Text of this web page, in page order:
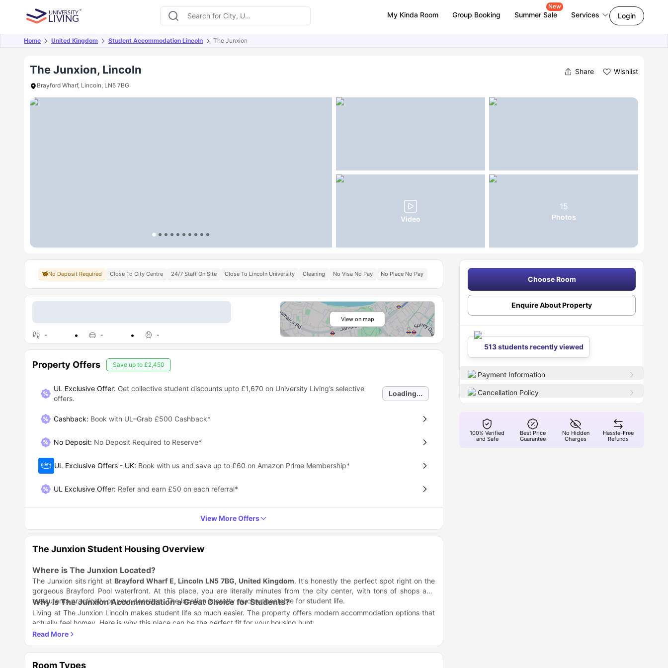
My Kinda Room Group Booking Summer Sale
New
Services Login
Home United Kingdom Student Accommodation Lincoln The Junxion
The Junxion, Lincoln Share Wishlist
Brayford Wharf, Lincoln, LN5 7BG
Video
15
Photos
Overview Offers About Room Types Amenities Similar Properties FAQs
No Deposit Required Close To City Centre 24/7 Staff On Site Close To Lincoln University Cleaning No Visa No Pay No Place No Pay
- - -
View on map
Property Offers Save up to £2,450
UL Exclusive Offer: Get collective student discounts upto £1,670 on University Living’s selective
offers.
Loading...
Cashback: Book with UL–Grab £500 Cashback*
No Deposit: No Deposit Required to Reserve*
UL Exclusive Offers - UK: Book with us and save up to £60 on Amazon Prime Membership*
UL Exclusive Offer: Refer and earn £50 on each referral*
View More Offers
The Junxion Student Housing Overview
Where is The Junxion Located?
The Junxion sits right at Brayford Wharf E, Lincoln LN5 7BG, United Kingdom. It's honestly the perfect spot right on the
gorgeous Brayford Pool waterfront. At this place, you are literally minutes from the city center, with tons of shops and
restaurants practically on your doorstep. The location is pretty much unbeatable for student life.
Why is The Junxion Accommodation a Great Choice for Students?
Living at The Junxion Lincoln makes student life so much easier. The property offers modern accommodation options that
actually feel homey. Here is why this place can be the perfect fit for your housing hunt:
Student Life Done Right
Super-fast Wi-Fi that won't bail on you during important assignment uploads
24/7 security team so you can sleep soundly knowing you're safe
Balance is Everything
Room Types
Choose Room
Enquire About Property
513 students recently viewed
Payment Information
Cancellation Policy
100% Verified
and Safe
Best Price
Guarantee
No Hidden
Charges
Hassle-Free
Refunds